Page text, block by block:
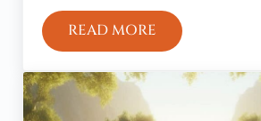
READ MORE4 WAYS TO PRAY